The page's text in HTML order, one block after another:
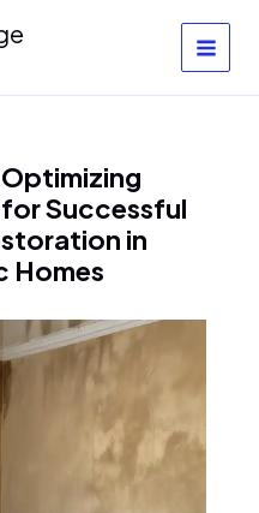
Successful
in
Homes